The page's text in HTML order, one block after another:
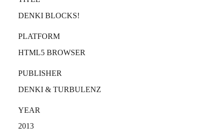
DENKI BLOCKS!
PLATFORM
HTML5 BROWSER
PUBLISHER
DENKI & TURBULENZ
YEAR
2013